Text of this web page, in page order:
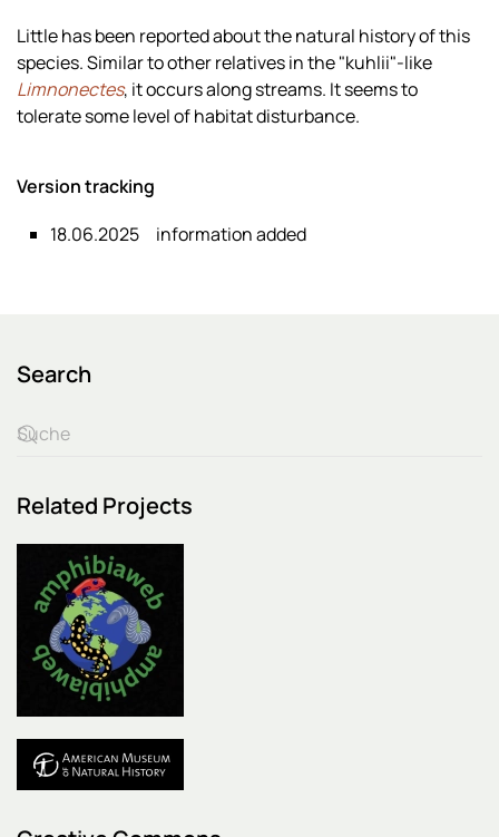
Little has been reported about the natural history of this
species. Similar to other relatives in the "kuhlii"-like
Limnonectes, it occurs along streams. It seems to
tolerate some level of habitat disturbance.
Version tracking
18.06.2025
information added
Search
Related Projects